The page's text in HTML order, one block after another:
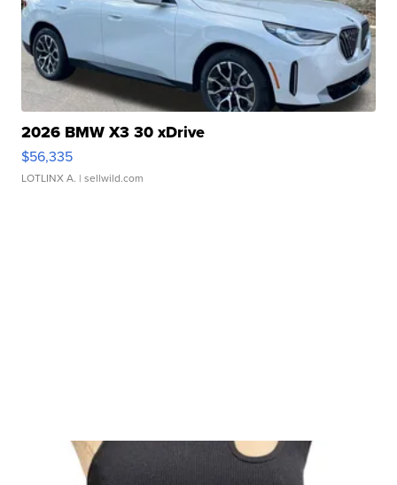
2026 BMW X3 30 xDrive
$56,335
LOTLINX A. | sellwild.com